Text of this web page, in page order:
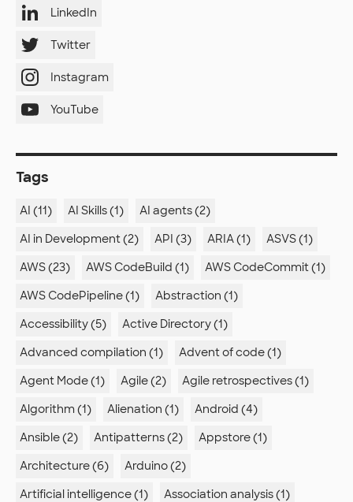
LinkedIn
Twitter
Instagram
YouTube
Tags
AI (11) AI Skills (1)
AI agents (2)
AI in Development (2)
API (3) ARIA (1)
ASVS (1)
AWS (23)
AWS CodeBuild (1)
AWS CodeCommit (1)
AWS CodePipeline (1)
Abstraction (1)
Accessibility (5)
Active Directory (1)
Advanced compilation (1)
Advent of code (1)
Agent Mode (1)
Agile (2)
Agile retrospectives (1)
Algorithm (1)
Alienation (1)
Android (4)
Ansible (2)
Antipatterns (2)
Appstore (1)
Architecture (6)
Arduino (2)
Artificial intelligence (1)
Association analysis (1)